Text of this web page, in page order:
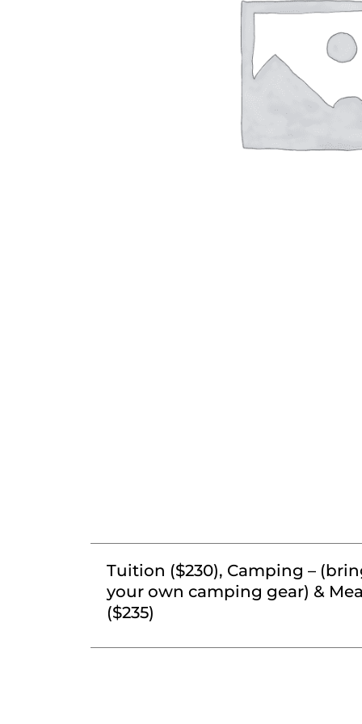
Tuition ($230), Camping –
your own camping gear) &
($235)